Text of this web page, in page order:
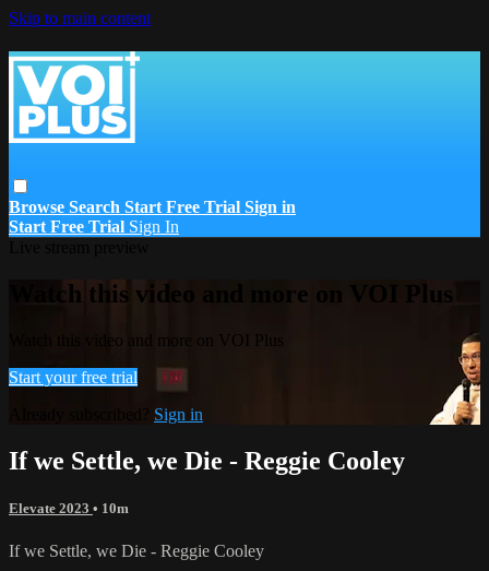
Skip to main content
Browse Search Start Free Trial Sign in
Start Free Trial Sign In
Watch this video and more on VOI Plus
Watch this video and more on VOI Plus
Start your free trial
Sign in
If we Settle, we Die - Reggie Cooley
Elevate 2023 • 10m
If we Settle, we Die - Reggie Cooley